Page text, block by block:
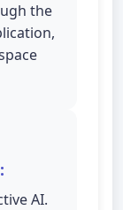
the
AI.